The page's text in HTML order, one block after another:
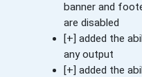
banner and
are disabled
[+] added the
any output
[+] added the